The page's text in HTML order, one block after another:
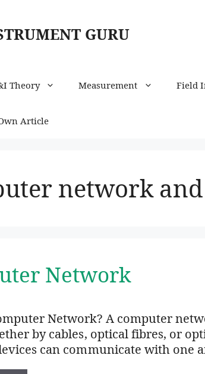
GURU
Theory Measurement Field
Article
network
Network
Network? A computer
by cables, optical fibres, or
can communicate with one